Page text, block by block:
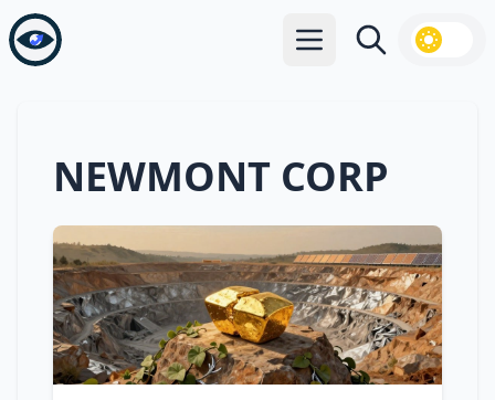
Open main menu
Search
NEWMONT CORP